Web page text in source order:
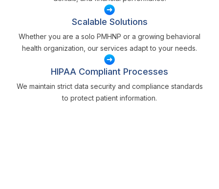
Scalable Solutions
Whether you are a solo PMHNP or a growing behavioral
health organization, our services adapt to your needs.
HIPAA Compliant Processes
We maintain strict data security and compliance standards
to protect patient information.